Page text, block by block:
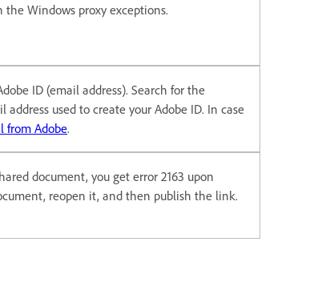
the Windows proxy exceptions.
ID (email address). Search for the
used to create your Adobe ID. In case
from Adobe.
document, you get error 2163 upon
reopen it, and then publish the link.